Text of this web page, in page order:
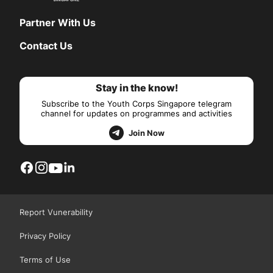
Partner With Us
Contact Us
Stay in the know!
Subscribe to the Youth Corps Singapore telegram
channel for updates on programmes and activities
Join Now
Report Vunerability
Privacy Policy
Terms of Use